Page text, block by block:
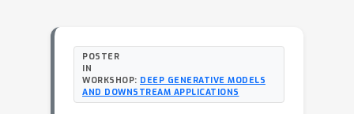
POSTER
IN
WORKSHOP: DEEP GENERATIVE MODELS
AND DOWNSTREAM APPLICATIONS